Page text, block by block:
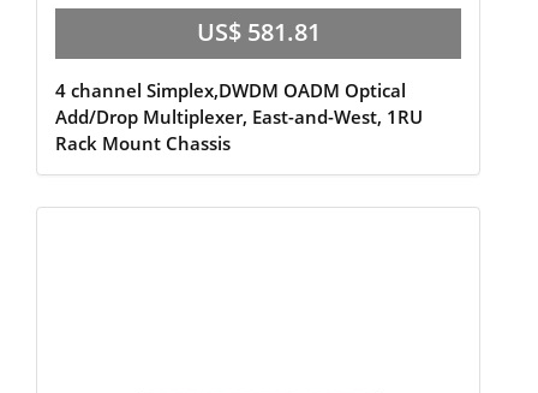
US$ 581.81
4 channel Simplex,DWDM OADM Optical
Add/Drop Multiplexer, East-and-West, 1RU
Rack Mount Chassis